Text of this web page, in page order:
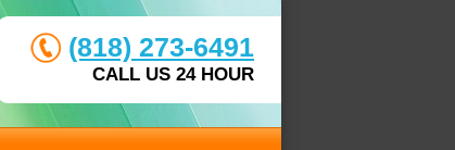
(818) 273-6491
CALL US 24 HOUR